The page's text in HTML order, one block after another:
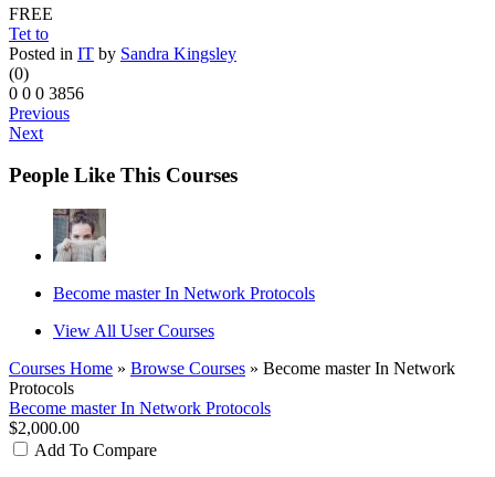
FREE
Tet to
Posted in IT by Sandra Kingsley
(0)
0 0 0 3856
Previous
Next
People Like This Courses
Become master In Network Protocols
View All User Courses
Courses Home » Browse Courses » Become master In Network
Protocols
Become master In Network Protocols
$2,000.00
Add To Compare